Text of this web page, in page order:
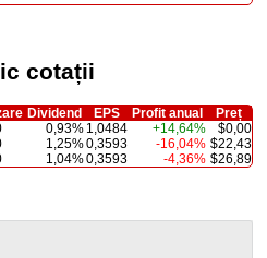
cotații
Dividend EPS Profit anual
Preț
0,93% 1,0484 +14,64%
$0,00
1,25%0,3593 -16,04% $22,43
1,04%0,3593 -4,36% $26,89